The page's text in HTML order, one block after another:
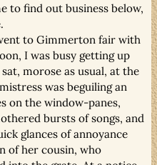
to find out business below,
to Gimmerton fair with
I was busy getting up
morose as usual, at the
was beguiling an
on the window-panes,
bursts of songs, and
glances of annoyance
of her cousin, who